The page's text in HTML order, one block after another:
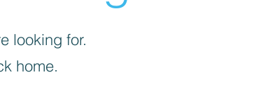
looking for.
home.